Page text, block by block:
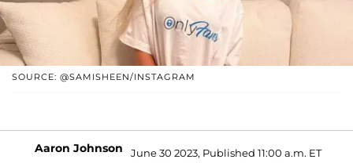
SOURCE: @SAMISHEEN/INSTAGRAM
Aaron Johnson June 30 2023, Published 11:00 a.m. ET